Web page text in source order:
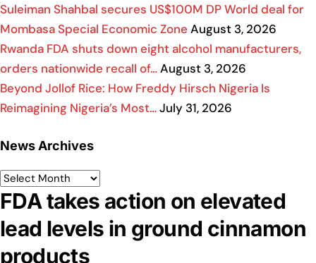
Suleiman Shahbal secures US$100M DP World deal for
Mombasa Special Economic Zone August 3, 2026
Rwanda FDA shuts down eight alcohol manufacturers,
orders nationwide recall of…August 3, 2026
Beyond Jollof Rice: How Freddy Hirsch Nigeria Is
Reimagining Nigeria’s Most…July 31, 2026
News Archives
FDA takes action on elevated
lead levels in ground cinnamon
products